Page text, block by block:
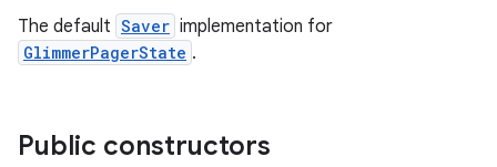
The default Saver implementation for
GlimmerPagerState .
Public constructors